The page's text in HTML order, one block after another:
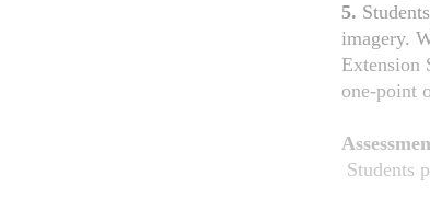
5.
imagery.
Extension Students draw a 14 x 14" (35.5 x 35.5 cm) pencil drawing of their finished sculpture in
one-point
Students